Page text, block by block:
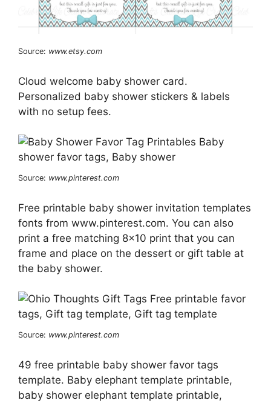
Source: www.etsy.com
Cloud welcome baby shower card.
Personalized baby shower stickers & labels
with no setup fees.
Source: www.pinterest.com
Free printable baby shower invitation templates
fonts from www.pinterest.com. You can also
print a free matching 8×10 print that you can
frame and place on the dessert or gift table at
the baby shower.
Source: www.pinterest.com
49 free printable baby shower favor tags
template. Baby elephant template printable,
baby shower elephant template printable,